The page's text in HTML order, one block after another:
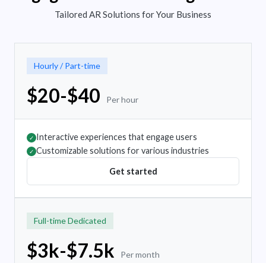
Tailored AR Solutions for Your Business
Hourly / Part-time
$20-$40 Per hour
✓ Interactive experiences that engage users
✓ Customizable solutions for various industries
Get started
Full-time Dedicated
$3k-$7.5k Per month